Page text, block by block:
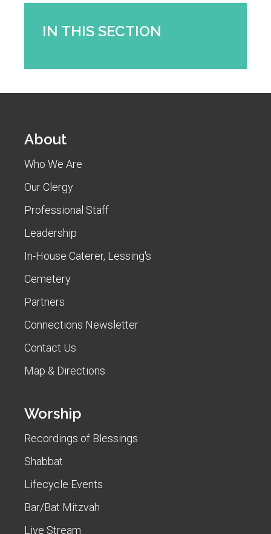
IN THIS SECTION
About
Who We Are
Our Clergy
Professional Staff
Leadership
In-House Caterer, Lessing's
Cemetery
Partners
Connections Newsletter
Contact Us
Map & Directions
Worship
Recordings of Blessings
Shabbat
Lifecycle Events
Bar/Bat Mitzvah
Live Stream